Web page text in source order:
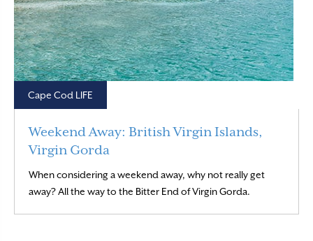
Cape Cod LIFE
Weekend Away: British Virgin Islands,
Virgin Gorda
When considering a weekend away, why not really get
away? All the way to the Bitter End of Virgin Gorda.